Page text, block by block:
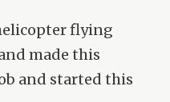
flying
made this
and started this